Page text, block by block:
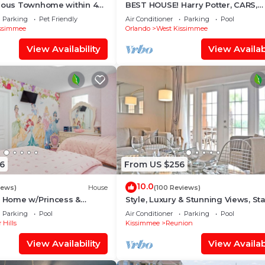
of this Villa, and has consistently provided great
use it recommend it to their friends and some of
the Four Corners has interesting places to visit. If
as places to visit and things to do nearby, you can
Townhome within 4
World
Parking
Pet Friendly
View Availability
BEST HOUSE! Harry Potter, CARS,
Princesses, StarWars, Avengers.
8-10 min!
Air Conditioner Parking
Pool
Orlando
West Kissimmee
View
House
Home w/Princess &
Rooms, Game Room
Parking
Pool
Hills
View Availability
From US $256
10.0(100 Reviews)
Style, Luxury & Stunning Views,
Wars
Air Conditioner Parking
Pool
Kissimmee
Reunion
View